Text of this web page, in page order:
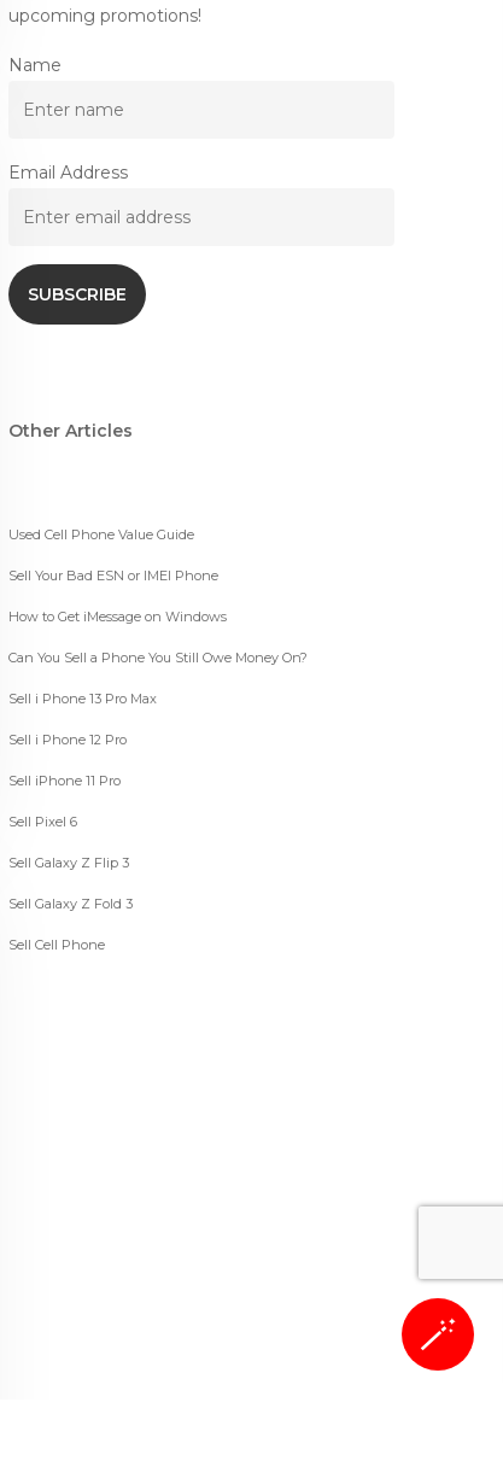
upcoming promotions!
Name
Email Address
Other Articles
Used Cell Phone Value Guide
Sell Your Bad ESN or IMEI Phone
How to Get iMessage on Windows
Can You Sell a Phone You Still Owe Money On?
Sell i Phone 13 Pro Max
Sell i Phone 12 Pro
Sell iPhone 11 Pro
Sell Pixel 6
Sell Galaxy Z Flip 3
Sell Galaxy Z Fold 3
Sell Cell Phone
🪄